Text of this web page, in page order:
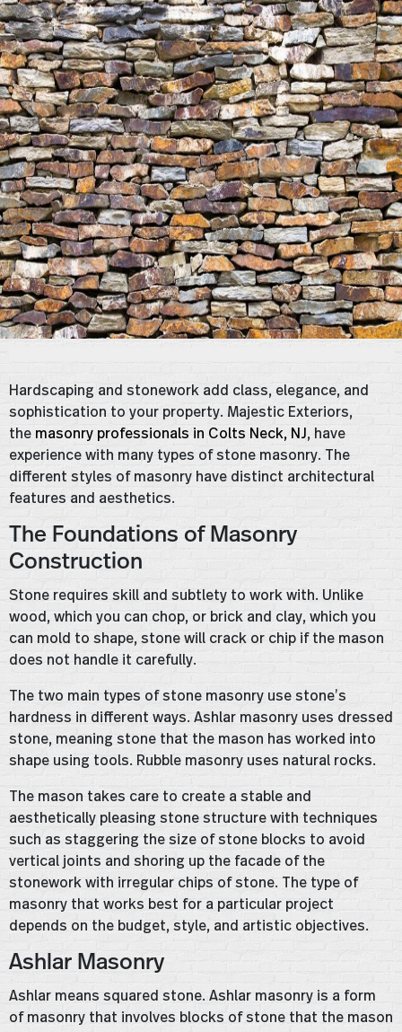
Hardscaping and stonework add class, elegance, and
sophistication to your property. Majestic Exteriors,
the masonry professionals in Colts Neck, NJ, have
experience with many types of stone masonry. The
different styles of masonry have distinct architectural
features and aesthetics.
The Foundations of Masonry
Construction
Stone requires skill and subtlety to work with. Unlike
wood, which you can chop, or brick and clay, which you
can mold to shape, stone will crack or chip if the mason
does not handle it carefully.
The two main types of stone masonry use stone’s
hardness in different ways. Ashlar masonry uses dressed
stone, meaning stone that the mason has worked into
shape using tools. Rubble masonry uses natural rocks.
The mason takes care to create a stable and
aesthetically pleasing stone structure with techniques
such as staggering the size of stone blocks to avoid
vertical joints and shoring up the facade of the
stonework with irregular chips of stone. The type of
masonry that works best for a particular project
depends on the budget, style, and artistic objectives.
Ashlar Masonry
Ashlar means squared stone. Ashlar masonry is a form
of masonry that involves blocks of stone that the mason